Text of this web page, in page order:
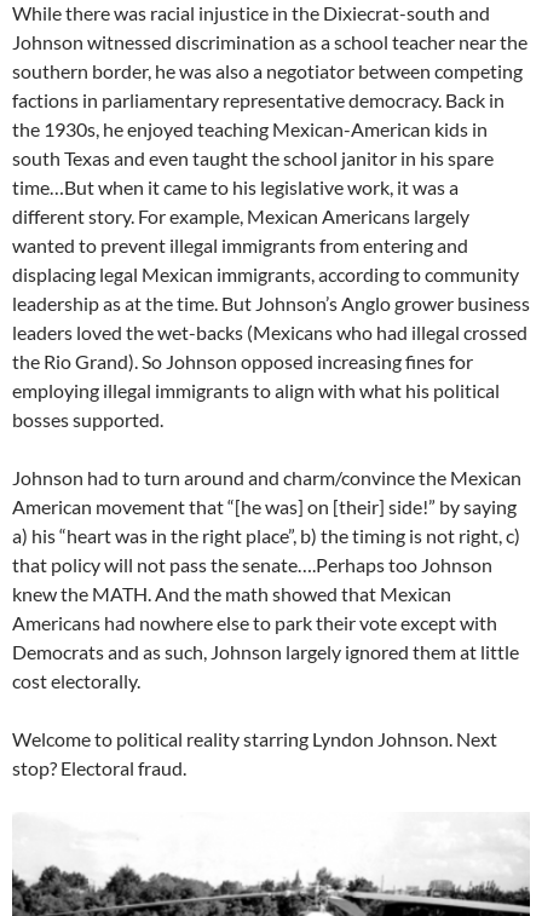
While there was racial injustice in the Dixiecrat-south and
Johnson witnessed discrimination as a school teacher near the
southern border, he was also a negotiator between competing
factions in parliamentary representative democracy. Back in
the 1930s, he enjoyed teaching Mexican-American kids in
south Texas and even taught the school janitor in his spare
time…But when it came to his legislative work, it was a
different story. For example, Mexican Americans largely
wanted to prevent illegal immigrants from entering and
displacing legal Mexican immigrants, according to community
leadership as at the time. But Johnson’s Anglo grower business
leaders loved the wet-backs (Mexicans who had illegal crossed
the Rio Grand). So Johnson opposed increasing fines for
employing illegal immigrants to align with what his political
bosses supported.
Johnson had to turn around and charm/convince the Mexican
American movement that “[he was] on [their] side!” by saying
a) his “heart was in the right place”, b) the timing is not right, c)
that policy will not pass the senate….Perhaps too Johnson
knew the MATH. And the math showed that Mexican
Americans had nowhere else to park their vote except with
Democrats and as such, Johnson largely ignored them at little
cost electorally.
Welcome to political reality starring Lyndon Johnson. Next
stop? Electoral fraud.